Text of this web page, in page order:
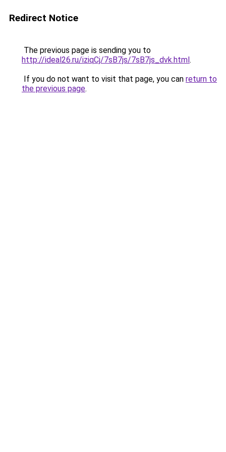
Redirect Notice
The previous page is sending you to
http://ideal26.ru/iziqCj/7sB7js/7sB7js_dvk.html.
If you do not want to visit that page, you can return to
the previous page.